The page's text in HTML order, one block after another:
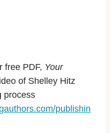
free PDF, Your
of Shelley Hitz
process
publishin